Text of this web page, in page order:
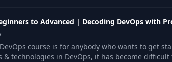
to Advanced | Decoding DevOps with
course is for anybody who wants to get
& technologies in DevOps, it has become